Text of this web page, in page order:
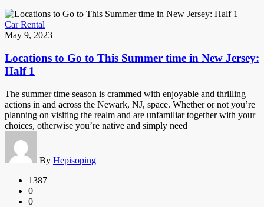
Car Rental
May 9, 2023
Locations to Go to This Summer time in New Jersey:
Half 1
The summer time season is crammed with enjoyable and thrilling
actions in and across the Newark, NJ, space. Whether or not you’re
planning on visiting the realm and are unfamiliar together with your
choices, otherwise you’re native and simply need
By Hepisoping
1387
0
0